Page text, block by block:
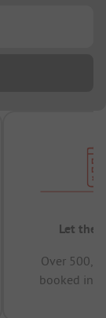
Let the
Over
booked in